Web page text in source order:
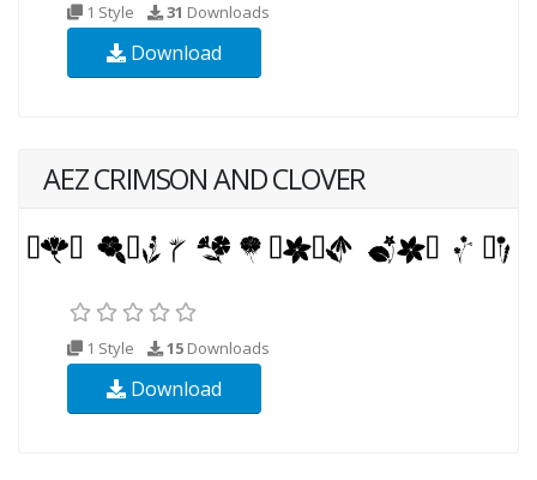
1 Style 31 Downloads
Download
AEZ CRIMSON AND CLOVER
1 Style 15 Downloads
Download